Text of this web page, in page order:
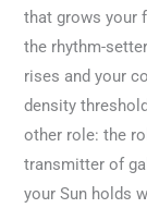
that grows your
the rhythm-
rises and your
density
other role: the
transmitter of
your Sun holds